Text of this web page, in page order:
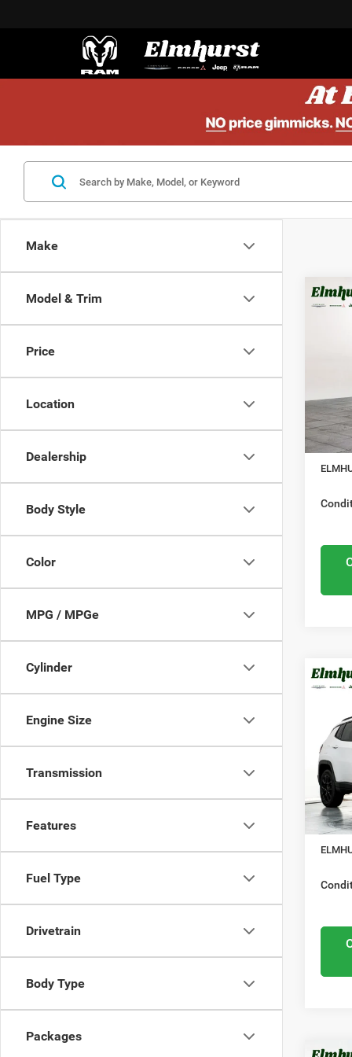
Make
Model & Trim
Price
Location
Dealership
Body Style
Color
MPG / MPGe
Cylinder
Engine Size
Transmission
Features
Fuel Type
Drivetrain
Body Type
Packages
2026
In
MSRP:
2026
VIN:
Model:
In
MSRP: